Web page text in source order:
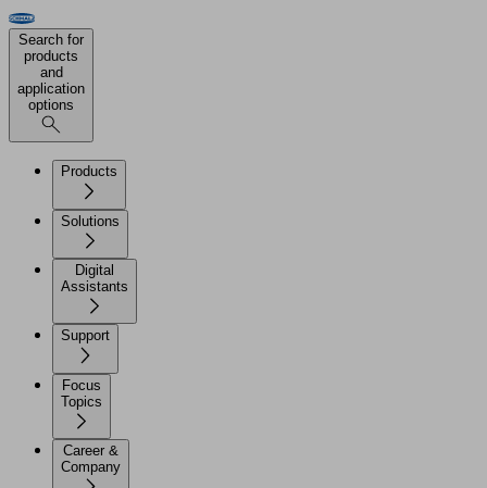
Search for
products
and
application
options
Products
Solutions
Digital
Assistants
Support
Focus
Topics
Career &
Company